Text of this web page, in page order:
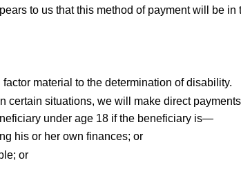
to us that this method of payment will be in
material to the determination of disability.
certain situations, we will make direct
under age 18 if the beneficiary is—
his or her own finances; or
or